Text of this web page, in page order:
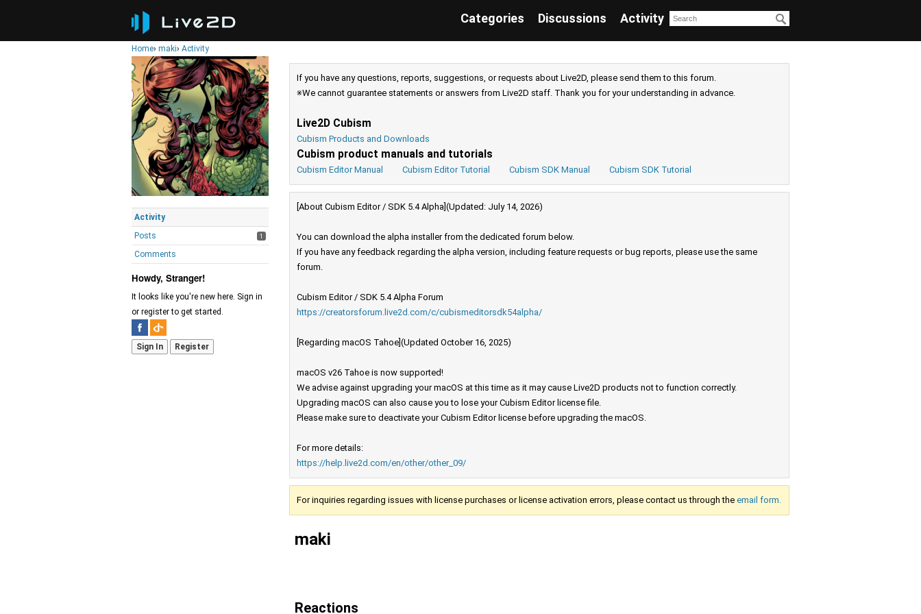
Categories Discussions Activity
Home› maki› Activity
Activity
Posts
1
Comments
Howdy, Stranger!
It looks like you're new here. Sign in
or register to get started.
Sign In Register
If you have any questions, reports, suggestions, or requests about Live2D, please send them to this forum.
※We cannot guarantee statements or answers from Live2D staff. Thank you for your understanding in advance.
Live2D Cubism
Cubism Products and Downloads
Cubism product manuals and tutorials
Cubism Editor Manual Cubism Editor Tutorial Cubism SDK Manual Cubism SDK Tutorial
[About Cubism Editor / SDK 5.4 Alpha](Updated: July 14, 2026)
You can download the alpha installer from the dedicated forum below.
If you have any feedback regarding the alpha version, including feature requests or bug reports, please use the same
forum.
Cubism Editor / SDK 5.4 Alpha Forum
https://creatorsforum.live2d.com/c/cubismeditorsdk54alpha/
[Regarding macOS Tahoe](Updated October 16, 2025)
macOS v26 Tahoe is now supported!
We advise against upgrading your macOS at this time as it may cause Live2D products not to function correctly.
Upgrading macOS can also cause you to lose your Cubism Editor license file.
Please make sure to deactivate your Cubism Editor license before upgrading the macOS.
For more details:
https://help.live2d.com/en/other/other_09/
For inquiries regarding issues with license purchases or license activation errors, please contact us through the email form.
maki
Reactions